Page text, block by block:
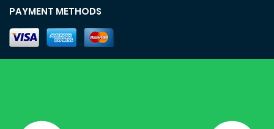
PAYMENT METHODS